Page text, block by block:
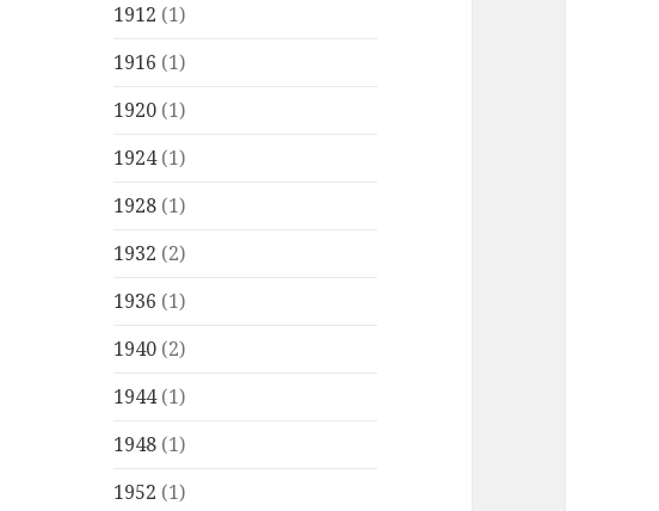
1912 (1)
1916 (1)
1920 (1)
1924(1)
1928 (1)
1932 (2)
1936 (1)
1940 (2)
1944(1)
1948 (1)
1952 (1)